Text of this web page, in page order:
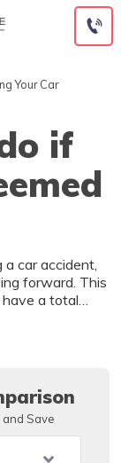
Your Car
if
car accident,
forward. This
a total
company
and Save